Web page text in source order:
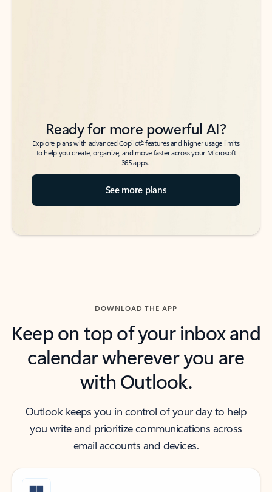
Ready for more powerful AI?
Explore plans with advanced Copilot6features and higher usage limits
to help you create, organize, and move faster across your Microsoft
365 apps.
See more plans
DOWNLOAD THE APP
Keep on top of your inbox and
calendar wherever you are
with Outlook.
Outlook keeps you in control of your day to help
you write and prioritize communications across
email accounts and devices.